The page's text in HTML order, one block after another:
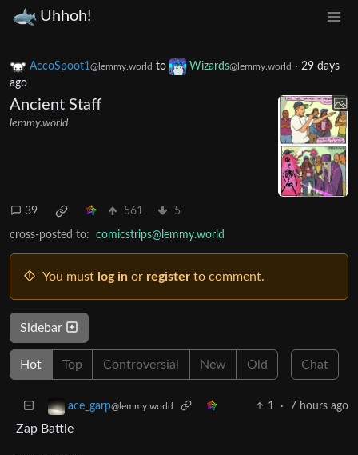
Uhhoh!
AccoSpoot1@lemmy.world to Wizards@lemmy.world · 29 days
ago
Ancient Staff
lemmy.world
39 561 5
cross-posted to: comicstrips@lemmy.world
You must log in or register to comment.
Sidebar
Hot Top Controversial New Old Chat
ace_garp@lemmy.world 1 · 7 hours ago
Zap Battle